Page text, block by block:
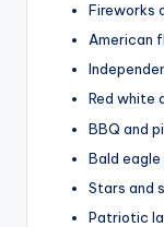
Fireworks
American
Red white
BBQ and
Bald
Stars and
Patriotic